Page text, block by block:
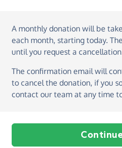
A monthly donation will be
each month, starting today.
until you request a
The confirmation email will
to cancel the donation, if you
contact our team at any time